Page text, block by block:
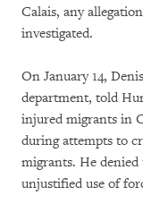
Calais, any
investigated.
On January 14,
department, told
injured migrants in
during attempts to
migrants. He denied
unjustified use of